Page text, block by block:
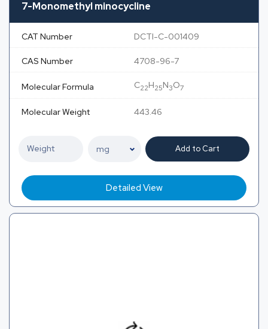
7-Monomethyl minocycline
CAT Number DCTI-C-001409
CAS Number 4708-96-7
Molecular Formula C22H25N3O7
Molecular Weight 443.46
Add to Cart
Detailed View